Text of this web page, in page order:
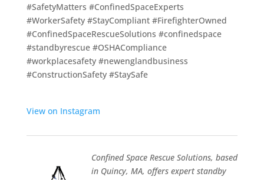
#SafetyMatters #ConfinedSpaceExperts
#WorkerSafety #StayCompliant #FirefighterOwned
#ConfinedSpaceRescueSolutions #confinedspace
#standbyrescue #OSHACompliance
#workplacesafety #newenglandbusiness
#ConstructionSafety #StaySafe
View on Instagram
Confined Space Rescue Solutions, based
in Quincy, MA, offers expert standby